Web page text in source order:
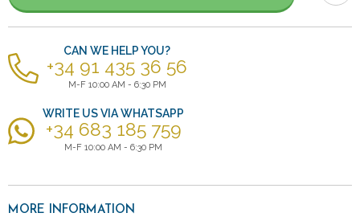
CAN WE HELP YOU?
+34 91 435 36 56
M-F 10:00 AM - 6:30 PM
WRITE US VIA WHATSAPP
+34 683 185 759
M-F 10:00 AM - 6:30 PM
MORE INFORMATION